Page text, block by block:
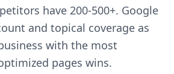
have 200-500+. Google
and topical coverage as
with the most
pages wins.